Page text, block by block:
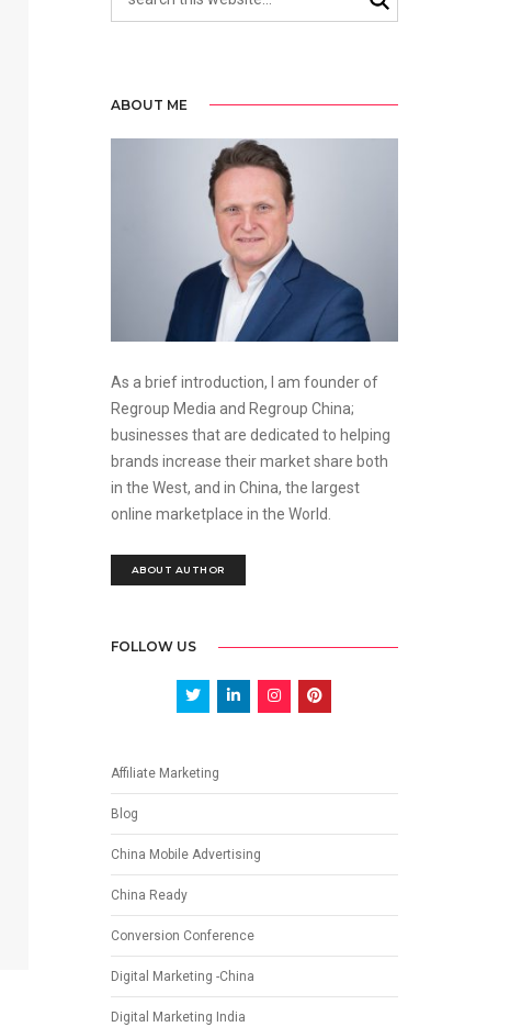
ABOUT ME
As a brief introduction, I am founder of
Regroup Media and Regroup China;
businesses that are dedicated to helping
brands increase their market share both
in the West, and in China, the largest
online marketplace in the World.
ABOUT AUTHOR
FOLLOW US
Affiliate Marketing
Blog
China Mobile Advertising
China Ready
Conversion Conference
Digital Marketing -China
Digital Marketing India